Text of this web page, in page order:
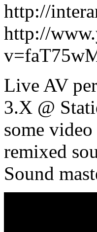
http://
http://
Live AV
3.X @
some
remixed
Sound